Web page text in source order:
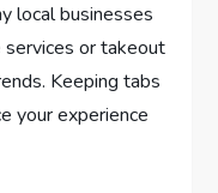
local businesses
services or takeout
Keeping tabs
your experience